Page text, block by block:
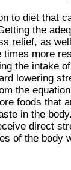
to diet that
the
relief, as
times more
the intake
lowering
the
foods that
in the
direct
of the body